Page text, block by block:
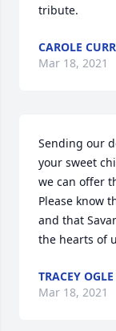
tribute.
CAROLE
Mar 18, 2021
Sending our
your sweet
we can offer
Please know
and that
the hearts of
TRACEY
Mar 18, 2021